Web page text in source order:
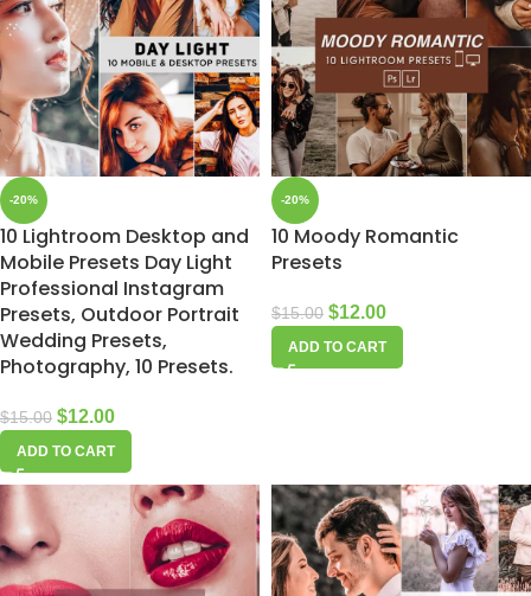
-20%
10 Lightroom Desktop and
Mobile Presets Day Light
Professional Instagram
Presets, Outdoor Portrait
Wedding Presets,
Photography, 10 Presets.
$15.00 $12.00
ADD TO CART
-20%
10 Moody Romantic
Presets
$15.00 $12.00
ADD TO CART